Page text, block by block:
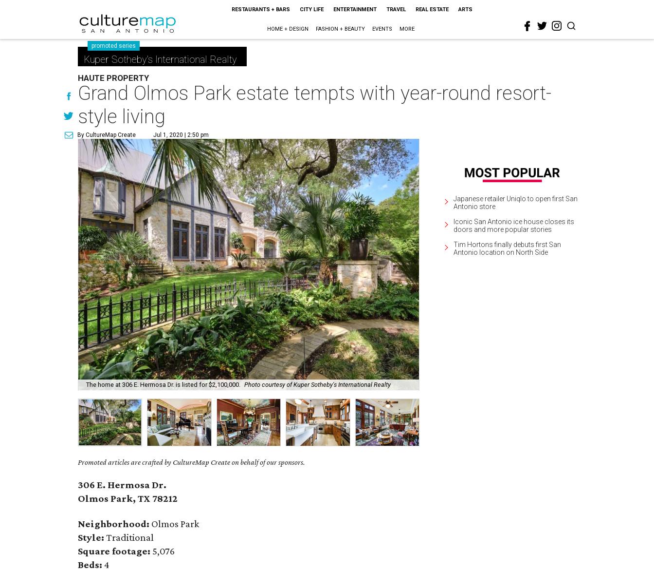
RESTAURANTS + BARS CITY LIFE ENTERTAINMENT TRAVEL REAL ESTATE ARTS
HOME + DESIGN FASHION + BEAUTY EVENTS MORE
promoted series
Kuper Sotheby's International Realty
HAUTE PROPERTY
Grand Olmos Park estate tempts with year-round resort-
style living
By CultureMap Create Jul 1, 2020 | 2:50 pm
The home at 306 E. Hermosa Dr. is listed for $2,100,000. Photo courtesy of Kuper Sotheby's International Realty
Promoted articles are crafted by CultureMap Create on behalf of our sponsors.
306 E. Hermosa Dr.
Olmos Park, TX 78212
Neighborhood: Olmos Park
Style: Traditional
Square footage: 5,076
Beds: 4
Japanese retailer Uniqlo to open first San
Antonio store
Iconic San Antonio ice house closes its
doors and more popular stories
Tim Hortons finally debuts first San
Antonio location on North Side